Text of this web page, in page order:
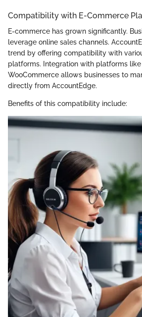
Compatibility with E-Commerce
E-commerce has grown significantly.
leverage online sales channels.
trend by offering compatibility with
platforms. Integration with platforms like
WooCommerce allows businesses to
directly from AccountEdge.
Benefits of this compatibility include: